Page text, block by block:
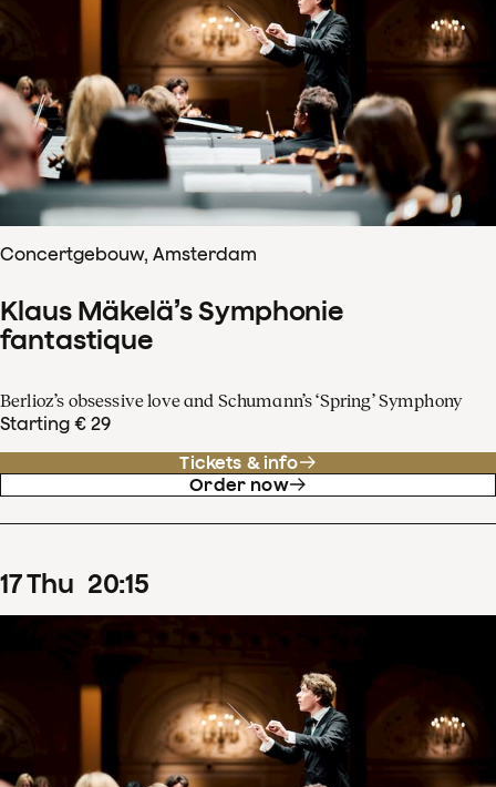
Concertgebouw, Amsterdam
Klaus Mäkelä’s Symphonie
fantastique
Berlioz’s obsessive love and Schumann’s ‘Spring’ Symphony
Starting € 29
Tickets & info
Order now
17Thu 20:15